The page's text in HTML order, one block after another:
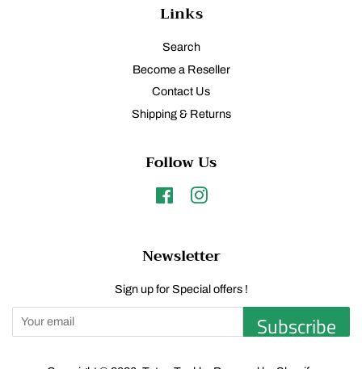
Links
Search
Become a Reseller
Contact Us
Shipping & Returns
Follow Us
FacebookInstagram
Newsletter
Sign up for Special offers !
Subscribe